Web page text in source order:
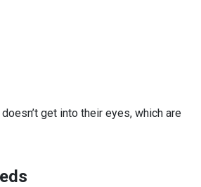
get into their eyes, which are